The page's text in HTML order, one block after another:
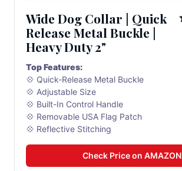
Wide Dog Collar | Quick
Release Metal Buckle |
Heavy Duty 2"
Top Features:
💠 Quick-Release Metal Buckle
💠 Adjustable Size
💠 Built-In Control Handle
💠 Removable USA Flag Patch
💠 Reflective Stitching
Check Price on AMAZON